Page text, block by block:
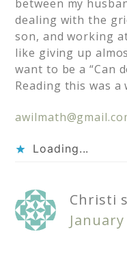
between my
dealing with the
son, and working
like giving up
want to be a “Can
Reading this was a
Loading...
Christi